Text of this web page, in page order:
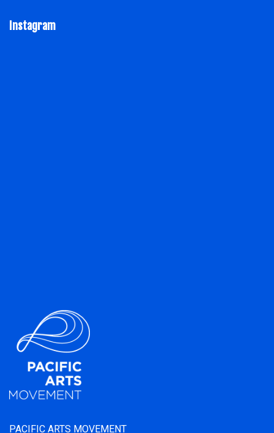
Instagram
PACIFIC ARTS MOVEMENT